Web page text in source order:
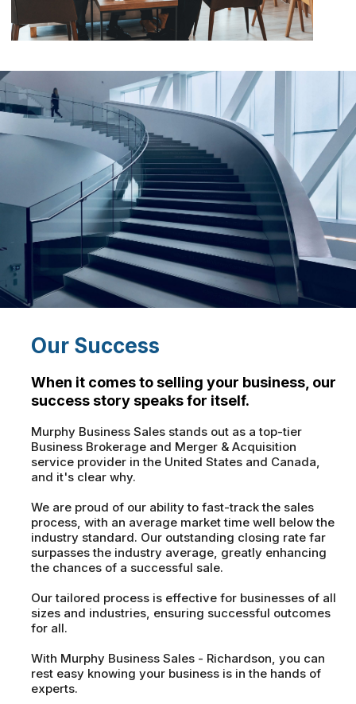
Our Success
When it comes to selling your business, our
success story speaks for itself.
Murphy Business Sales stands out as a top-tier
Business Brokerage and Merger & Acquisition
service provider in the United States and Canada,
and it's clear why.
We are proud of our ability to fast-track the sales
process, with an average market time well below the
industry standard. Our outstanding closing rate far
surpasses the industry average, greatly enhancing
the chances of a successful sale.
Our tailored process is effective for businesses of all
sizes and industries, ensuring successful outcomes
for all.
With Murphy Business Sales - Richardson, you can
rest easy knowing your business is in the hands of
experts.